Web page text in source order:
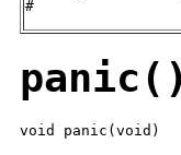
#
panic()
void panic(void)